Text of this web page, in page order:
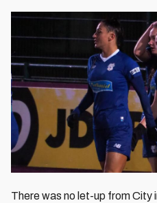
There was no let-up from City